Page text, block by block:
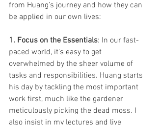
from Huang’s journey and how they can
be applied in our own lives:
1. Focus on the Essentials: In our fast-
paced world, it’s easy to get
overwhelmed by the sheer volume of
tasks and responsibilities. Huang starts
his day by tackling the most important
work first, much like the gardener
meticulously picking the dead moss. I
also insist in my lectures and live